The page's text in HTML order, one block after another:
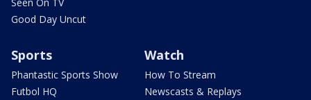
Good Day Uncut
Sports
Phantastic Sports Show
Futbol HQ
Watch
How To Stream
Newscasts & Replays